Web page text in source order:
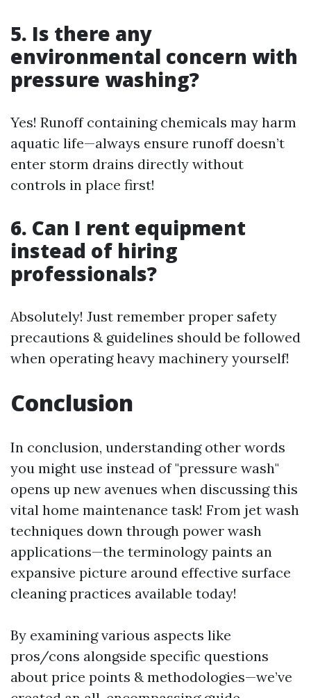
5. Is there any
environmental concern with
pressure washing?
Yes! Runoff containing chemicals may harm
aquatic life—always ensure runoff doesn’t
enter storm drains directly without
controls in place first!
6. Can I rent equipment
instead of hiring
professionals?
Absolutely! Just remember proper safety
precautions & guidelines should be followed
when operating heavy machinery yourself!
Conclusion
In conclusion, understanding other words
you might use instead of "pressure wash"
opens up new avenues when discussing this
vital home maintenance task! From jet wash
techniques down through power wash
applications—the terminology paints an
expansive picture around effective surface
cleaning practices available today!
By examining various aspects like
pros/cons alongside specific questions
about price points & methodologies—we’ve